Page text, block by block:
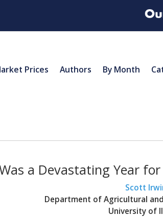
Prices Authors By Month
a Devastating Year
Scott
Department of Agricultural
University of